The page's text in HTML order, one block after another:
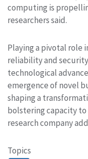
computing is
researchers said.
Playing a pivotal role
reliability and
technological
emergence of novel
shaping a
bolstering capacity
research company
Topics